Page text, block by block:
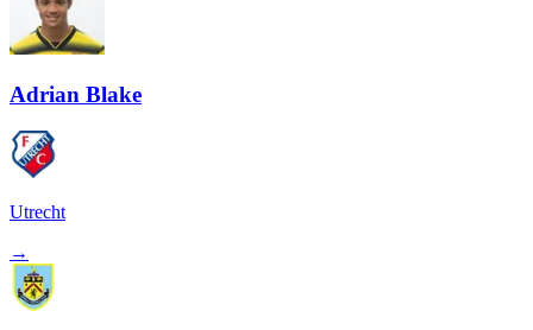
Adrian Blake
Utrecht
→